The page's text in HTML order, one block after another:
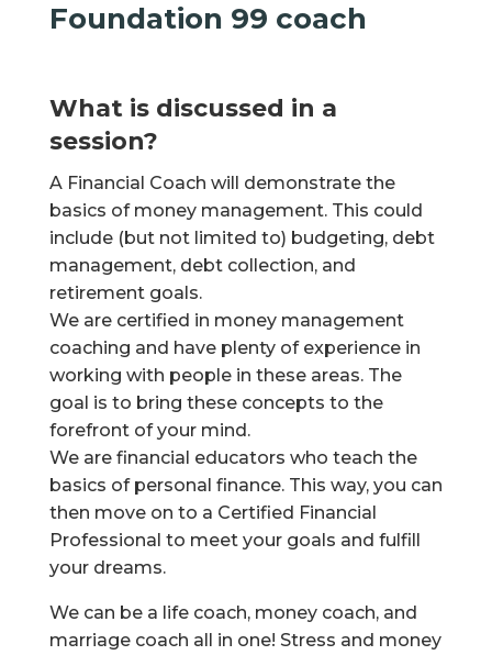
Foundation 99 coach
What is discussed in a
session?
A Financial Coach will demonstrate the
basics of money management. This could
include (but not limited to) budgeting, debt
management, debt collection, and
retirement goals.
We are certified in money management
coaching and have plenty of experience in
working with people in these areas. The
goal is to bring these concepts to the
forefront of your mind.
We are financial educators who teach the
basics of personal finance. This way, you can
then move on to a Certified Financial
Professional to meet your goals and fulfill
your dreams.
We can be a life coach, money coach, and
marriage coach all in one! Stress and money